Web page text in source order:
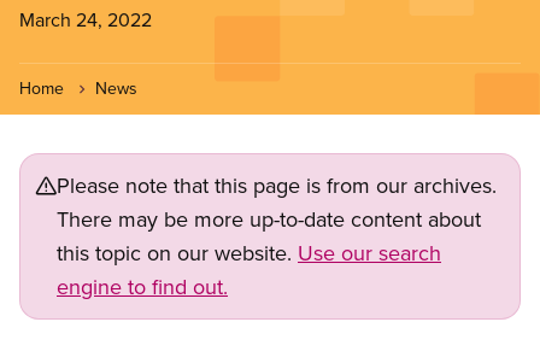
March 24, 2022
Home News
Please note that this page is from our archives.
There may be more up-to-date content about
this topic on our website. Use our search
engine to find out.